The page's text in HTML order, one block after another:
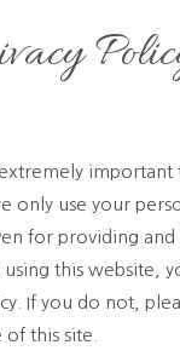
important
only use your
for providing and
using this website,
If you do not,
this site.